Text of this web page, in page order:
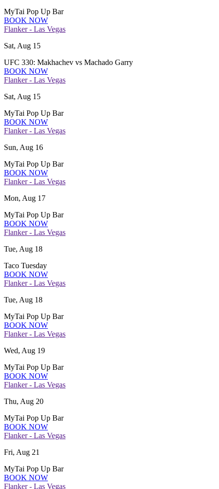
MyTai Pop Up Bar
BOOK NOW
Flanker - Las Vegas
Sat, Aug 15
UFC 330: Makhachev vs Machado Garry
BOOK NOW
Flanker - Las Vegas
Sat, Aug 15
MyTai Pop Up Bar
BOOK NOW
Flanker - Las Vegas
Sun, Aug 16
MyTai Pop Up Bar
BOOK NOW
Flanker - Las Vegas
Mon, Aug 17
MyTai Pop Up Bar
BOOK NOW
Flanker - Las Vegas
Tue, Aug 18
Taco Tuesday
BOOK NOW
Flanker - Las Vegas
Tue, Aug 18
MyTai Pop Up Bar
BOOK NOW
Flanker - Las Vegas
Wed, Aug 19
MyTai Pop Up Bar
BOOK NOW
Flanker - Las Vegas
Thu, Aug 20
MyTai Pop Up Bar
BOOK NOW
Flanker - Las Vegas
Fri, Aug 21
MyTai Pop Up Bar
BOOK NOW
Flanker - Las Vegas